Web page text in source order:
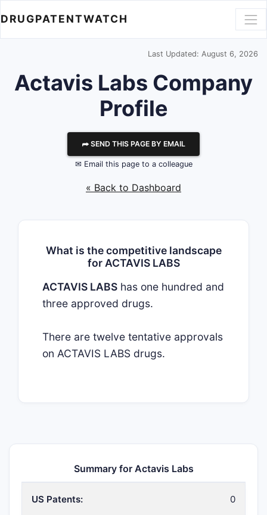
DRUGPATENTWATCH
Last Updated: August 6, 2026
Actavis Labs Company
Profile
⮫ SEND THIS PAGE BY EMAIL
✉ Email this page to a colleague
« Back to Dashboard
What is the competitive landscape
for ACTAVIS LABS
ACTAVIS LABS has one hundred and
three approved drugs.
There are twelve tentative approvals
on ACTAVIS LABS drugs.
Summary for Actavis Labs
US Patents: 0